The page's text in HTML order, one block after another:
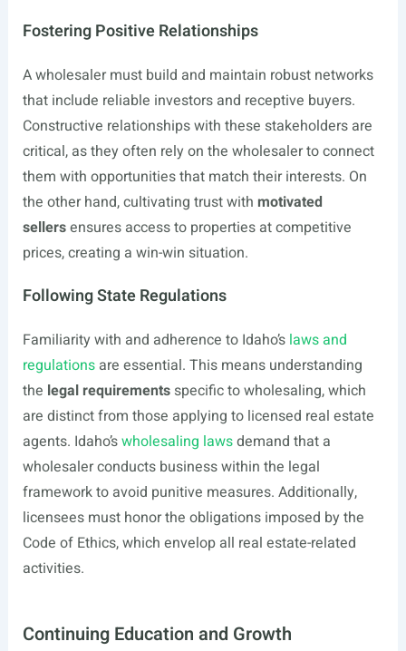
Fostering Positive Relationships
A wholesaler must build and maintain robust networks
that include reliable investors and receptive buyers.
Constructive relationships with these stakeholders are
critical, as they often rely on the wholesaler to connect
them with opportunities that match their interests. On
the other hand, cultivating trust with motivated
sellersensures access to properties at competitive
prices, creating a win-win situation.
Following State Regulations
Familiarity with and adherence to Idaho’s laws and
regulationsare essential. This means understanding
the legal requirementsspecific to wholesaling, which
are distinct from those applying to licensed real estate
agents. Idaho’swholesaling lawsdemand that a
wholesaler conducts business within the legal
framework to avoid punitive measures. Additionally,
licensees must honor the obligations imposed by the
Code of Ethics, which envelop all real estate-related
activities.
Continuing Education and Growth